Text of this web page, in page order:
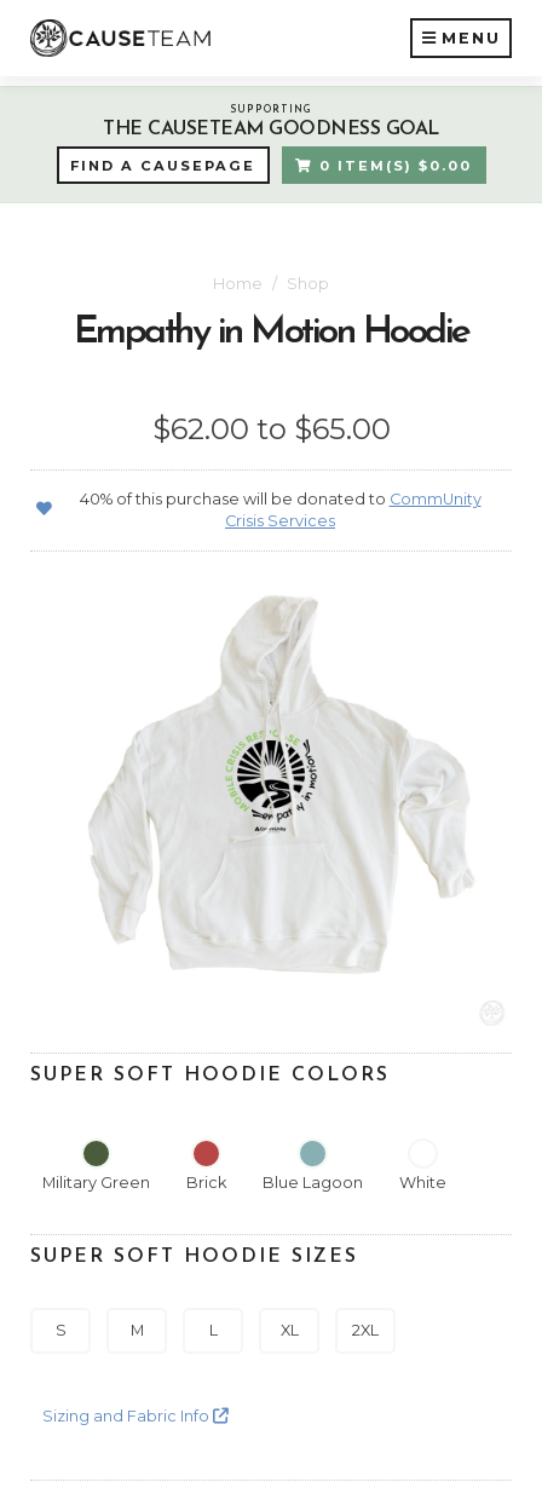
MENU
SUPPORTING
THE CAUSETEAM GOODNESS GOAL
FIND A CAUSEPAGE 0 ITEM(S) $0.00
Home Shop
Empathy in Motion Hoodie
$62.00 to $65.00
40% of this purchase will be donated to CommUnity
Crisis Services
SUPER SOFT HOODIE COLORS
Military Green Brick Blue Lagoon White
SUPER SOFT HOODIE SIZES
S M L XL 2XL
Sizing and Fabric Info